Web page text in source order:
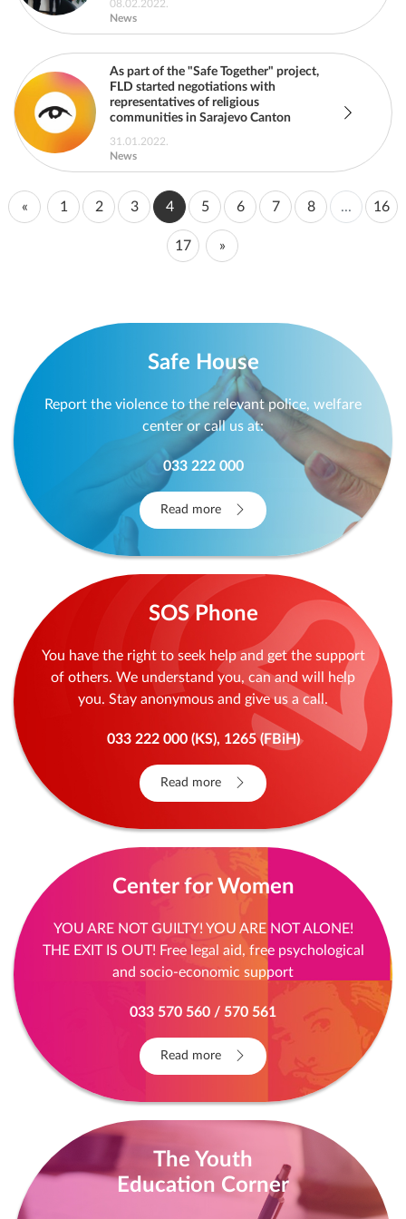
08.02.2022.
News
31.01.2022.
News
As part of the "Safe Together" project,
FLD started negotiations with
representatives of religious
communities in Sarajevo Canton
« 1 2 3 4 5 6 7 8 ... 16
17 »
Safe House
Report the violence to the relevant police, welfare
center or call us at:
033 222 000
Read more
SOS Phone
You have the right to seek help and get the support
of others. We understand you, can and will help
you. Stay anonymous and give us a call.
033 222 000 (KS), 1265 (FBiH)
Read more
Center for Women
YOU ARE NOT GUILTY! YOU ARE NOT ALONE!
THE EXIT IS OUT! Free legal aid, free psychological
and socio-economic support
033 570 560 / 570 561
Read more
The Youth
Education Corner